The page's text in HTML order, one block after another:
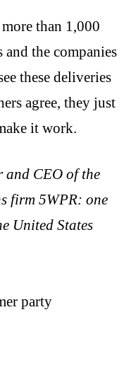
than 1,000
the companies
these deliveries
agree, they just
it work.
and CEO of the
firm 5WPR: one
United States